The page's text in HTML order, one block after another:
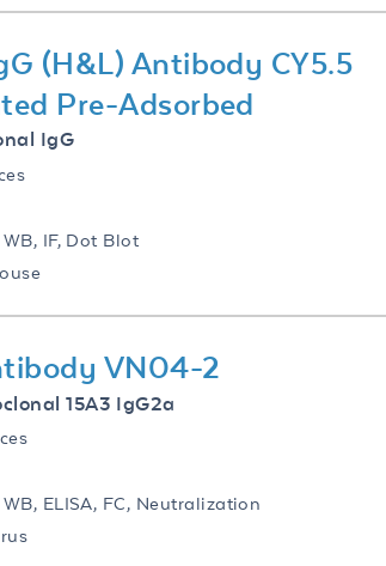
(H&L) Antibody CY5.5
Pre-Adsorbed
IgG
WB, IF, Dot Blot
VN04-2
15A3 IgG2a
WB, ELISA, FC, Neutralization